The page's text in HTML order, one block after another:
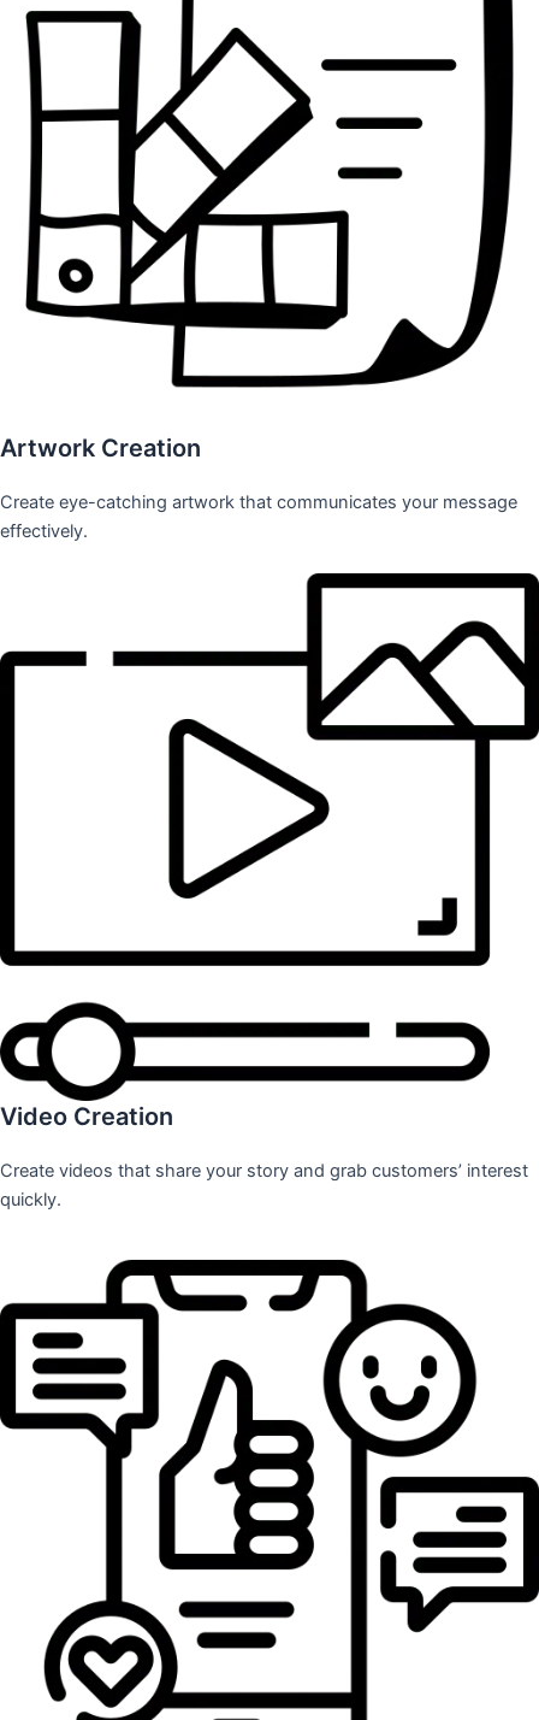
Artwork Creation
Create eye-catching artwork that communicates your message
effectively.
Video Creation
Create videos that share your story and grab customers’ interest
quickly.